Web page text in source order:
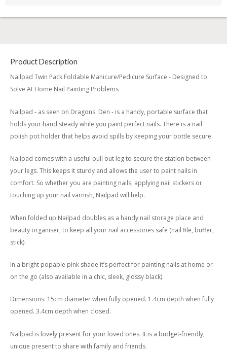
Product Description
Nailpad Twin Pack Foldable Manicure/Pedicure Surface - Designed to
Solve At Home Nail Painting Problems
Nailpad - as seen on Dragons' Den - is a handy, portable surface that
holds your hand steady while you paint perfect nails. There is a nail
polish pot holder that helps avoid spills by keeping your bottle secure.
Nailpad comes with a useful pull out leg to secure the station between
your legs. This keeps it sturdy and allows the user to paint nails in
comfort. So whether you are painting nails, applying nail stickers or
touching up your nail varnish, Nailpad will help.
When folded up Nailpad doubles as a handy nail storage place and
beauty organiser, to keep all your nail accessories safe (nail file, buffer,
stick).
In a bright popable pink shade it’s perfect for painting nails at home or
on the go (also available in a chic, sleek, glossy black).
Dimensions: 15cm diameter when fully opened. 1.4cm depth when fully
opened. 3.4cm depth when closed.
Nailpad is lovely present for your loved ones. It is a budget-friendly,
unique present to share with family and friends.